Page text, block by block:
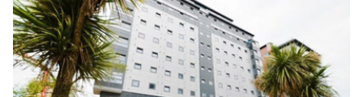
您可以在冷静期之外取消预订的唯一其他情况是，如果您能够找到一位替
代租客来接替您剩余的合同期限。
如果您的租金账户有欠款，您将无法选择此选项。
替代租户不得已居住在 Now Student Living 的房产中。您需承担替代租
户入住之日之前的所有租金。
如果您能找到合适的替代租客，并且您之前多付了房租，您可能有权获得